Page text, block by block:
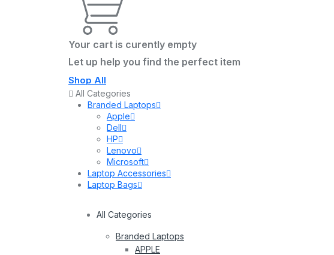
Your cart is curently empty
Let up help you find the perfect item
Shop All
All Categories
Branded Laptops
Apple
Dell
HP
Lenovo
Microsoft
Laptop Accessories
Laptop Bags
All Categories
Branded Laptops
APPLE